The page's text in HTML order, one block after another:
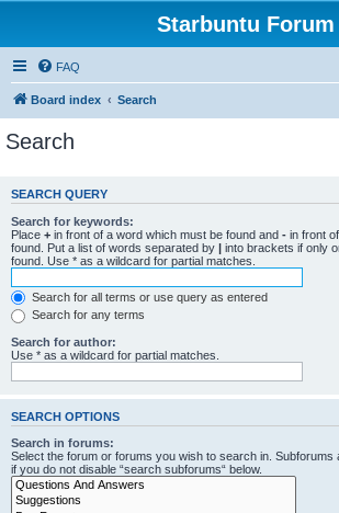
Starbuntu Forum
FAQ
Board index Search
Search
SEARCH QUERY
Search for keywords:
Place + in front of a word which must be found and - in front
found. Put a list of words separated by | into brackets if only
found. Use * as a wildcard for partial matches.
Search for all terms or use query as entered
Search for any terms
Search for author:
Use * as a wildcard for partial matches.
SEARCH OPTIONS
Search in forums:
Select the forum or forums you wish to search in. Subforums
if you do not disable “search subforums“ below.